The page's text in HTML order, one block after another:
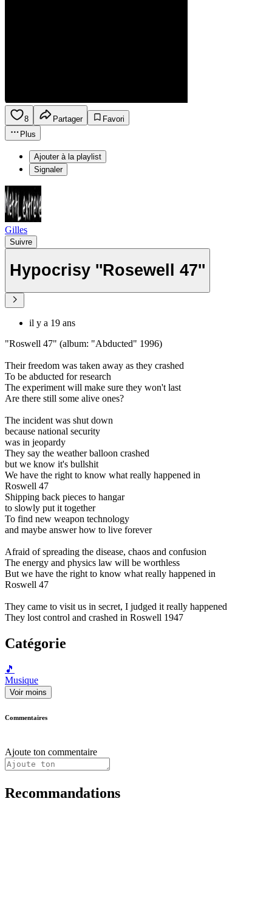
8 Partager
Favori
Plus
Ajouter à la playlist
Signaler
Gilles
Suivre
Hypocrisy ''Rosewell 47''
il y a 19 ans
"Roswell 47" (album: "Abducted" 1996)
Their freedom was taken away as they crashed
To be abducted for research
The experiment will make sure they won't last
Are there still some alive ones?
The incident was shut down
because national security
was in jeopardy
They say the weather balloon crashed
but we know it's bullshit
We have the right to know what really happened in
Roswell 47
Shipping back pieces to hangar
to slowly put it together
To find new weapon technology
and maybe answer how to live forever
Afraid of spreading the disease, chaos and confusion
The energy and physics law will be worthless
But we have the right to know what really happened in
Roswell 47
They came to visit us in secret, I judged it really happened
They lost control and crashed in Roswell 1947
Catégorie
🎵
Musique
Voir moins
Commentaires
Ajoute ton commentaire
Recommandations